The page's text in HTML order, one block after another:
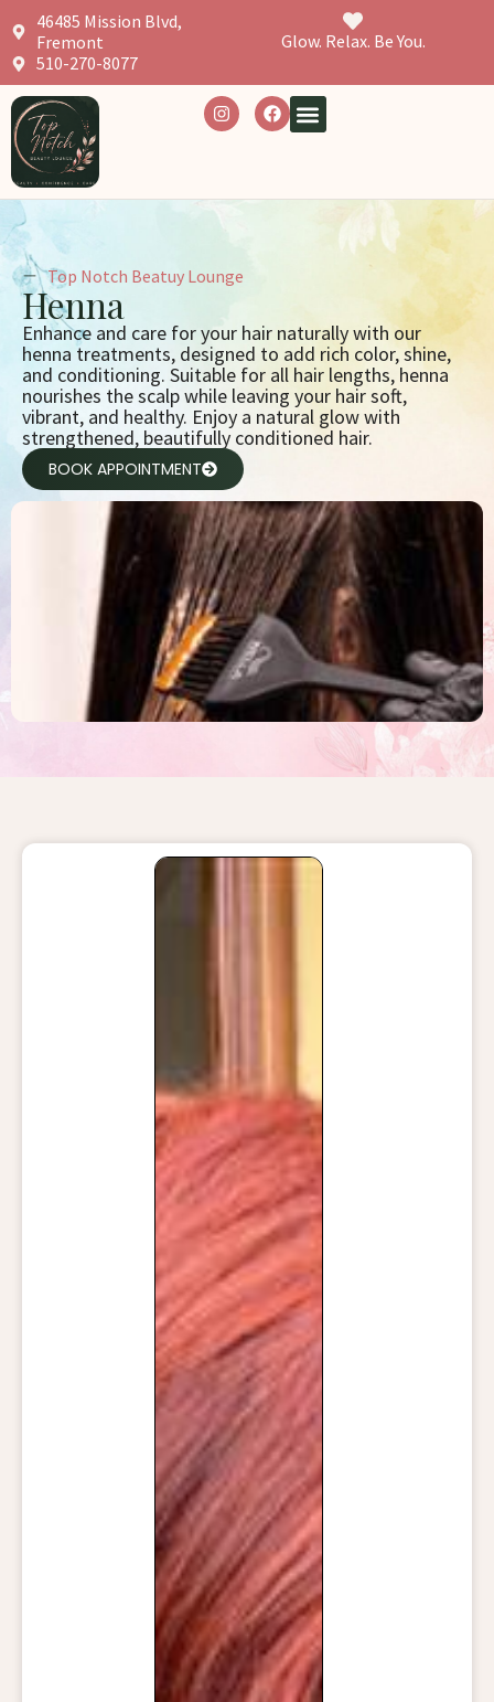
46485 Mission Blvd,
Fremont
510-270-8077
Glow. Relax. Be You.
Top Notch Beatuy Lounge
Henna
Enhance and care for your hair naturally with our
henna treatments, designed to add rich color, shine,
and conditioning. Suitable for all hair lengths, henna
nourishes the scalp while leaving your hair soft,
vibrant, and healthy. Enjoy a natural glow with
strengthened, beautifully conditioned hair.
BOOK APPOINTMENT